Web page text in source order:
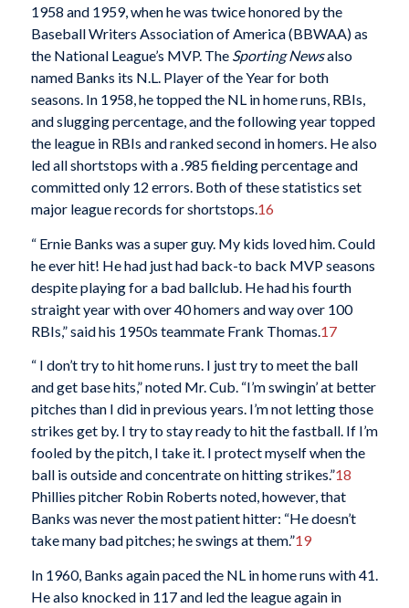
1958 and 1959, when he was twice honored by the
Baseball Writers Association of America (BBWAA) as
the National League’s MVP. The Sporting Newsalso
named Banks its N.L. Player of the Year for both
seasons. In 1958, he topped the NL in home runs, RBIs,
and slugging percentage, and the following year topped
the league in RBIs and ranked second in homers. He also
led all shortstops with a .985 fielding percentage and
committed only 12 errors. Both of these statistics set
major league records for shortstops.16
“ Ernie Banks was a super guy. My kids loved him. Could
he ever hit! He had just had back-to back MVP seasons
despite playing for a bad ballclub. He had his fourth
straight year with over 40 homers and way over 100
RBIs,” said his 1950s teammate Frank Thomas. 17
“ I don’t try to hit home runs. I just try to meet the ball
and get base hits,” noted Mr. Cub. “I’m swingin’ at better
pitches than I did in previous years. I’m not letting those
strikes get by. I try to stay ready to hit the fastball. If I’m
fooled by the pitch, I take it. I protect myself when the
ball is outside and concentrate on hitting strikes.”18
Phillies pitcher Robin Roberts noted, however, that
Banks was never the most patient hitter: “He doesn’t
take many bad pitches; he swings at them.”19
In 1960, Banks again paced the NL in home runs with 41.
He also knocked in 117 and led the league again in